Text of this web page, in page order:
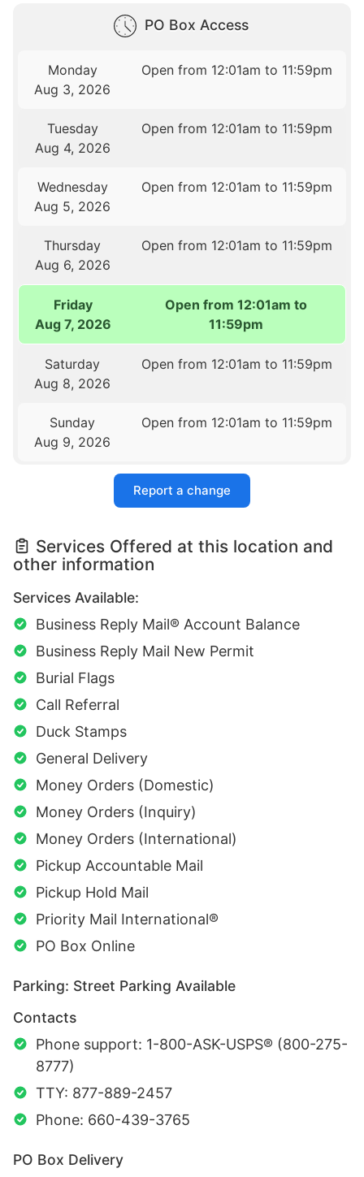
PO Box Access
Monday
Aug 3, 2026
Open from 12:01am to 11:59pm
Tuesday
Aug 4, 2026
Open from 12:01am to 11:59pm
Wednesday
Aug 5, 2026
Open from 12:01am to 11:59pm
Thursday
Aug 6, 2026
Open from 12:01am to 11:59pm
Friday
Aug 7, 2026
Open from 12:01am to
11:59pm
Saturday
Aug 8, 2026
Open from 12:01am to 11:59pm
Sunday
Aug 9, 2026
Open from 12:01am to 11:59pm
Report a change
Services Offered at this location and
other information
Services Available:
Business Reply Mail® Account Balance
Business Reply Mail New Permit
Burial Flags
Call Referral
Duck Stamps
General Delivery
Money Orders (Domestic)
Money Orders (Inquiry)
Money Orders (International)
Pickup Accountable Mail
Pickup Hold Mail
Priority Mail International®
PO Box Online
Parking: Street Parking Available
Contacts
Phone support: 1-800-ASK-USPS® (800-275-
8777)
TTY: 877-889-2457
Phone: 660-439-3765
PO Box Delivery